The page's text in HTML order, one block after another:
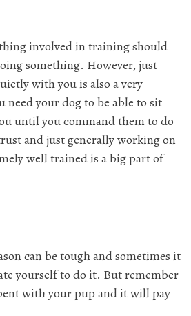
involved in training should
something. However, just
with you is also a very
need your dog to be able to sit
until you command them to do
and just generally working on
well trained is a big part of
can be tough and sometimes it
yourself to do it. But remember
with your pup and it will pay